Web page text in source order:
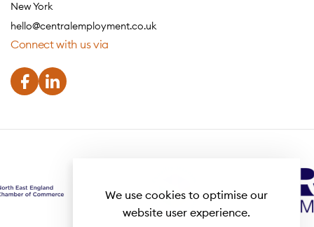
We use cookies to optimise our
website user experience.
New York
hello@centralemployment.co.uk
Connect with us via